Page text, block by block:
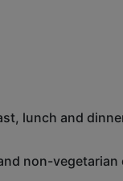
lunch and
non-